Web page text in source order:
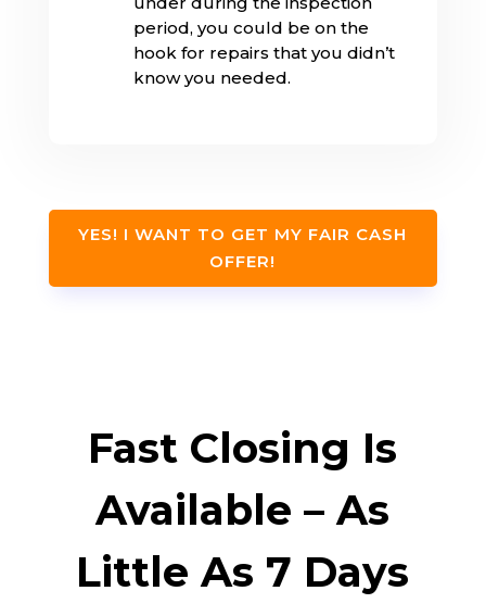
period, you could be on the
hook for repairs that you didn’t
know you needed.
YES! I WANT TO GET MY FAIR CASH
OFFER!
Fast Closing Is
Available – As
Little As 7 Days